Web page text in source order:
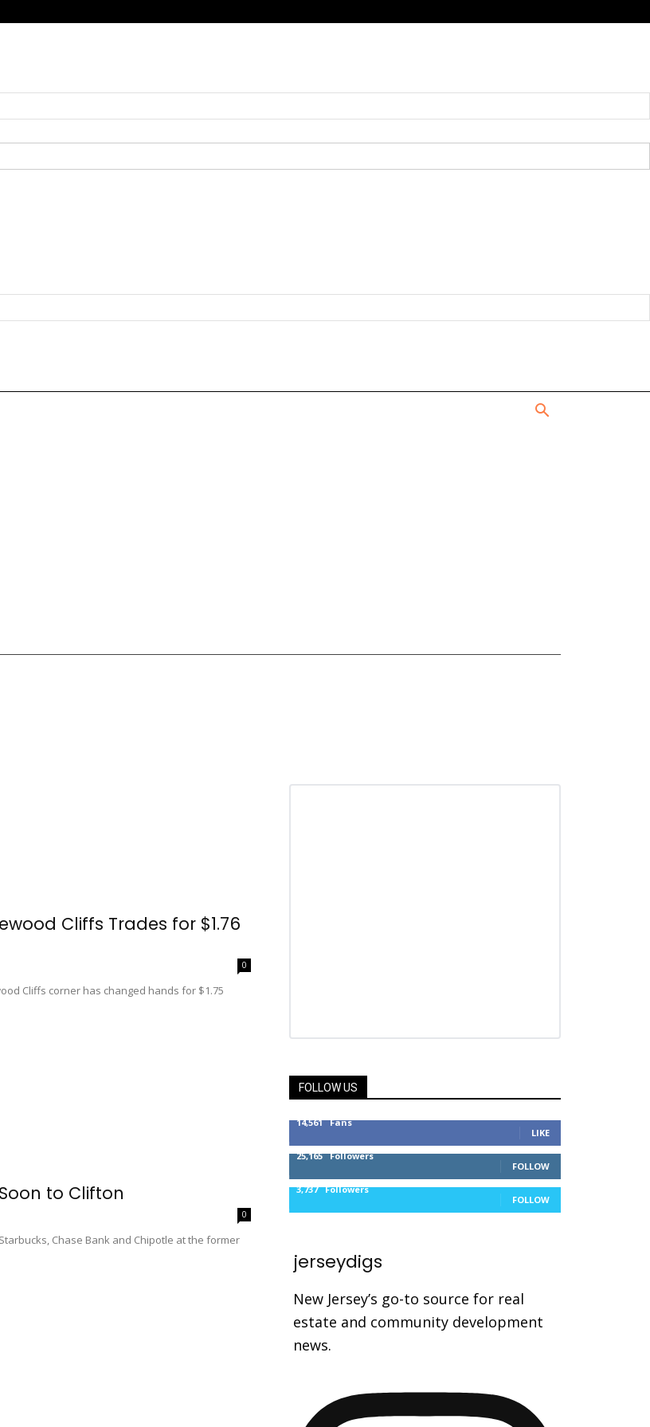
Cliffs Trades for $1.76
0
Cliffs corner has changed hands for $1.75
to Clifton
0
Chase Bank and Chipotle at the former
FOLLOW US
14,561 Fans
LIKE
25,165 Followers
FOLLOW
3,737 Followers
FOLLOW
jerseydigs
New Jersey’s go-to source for real
estate and community development
news.